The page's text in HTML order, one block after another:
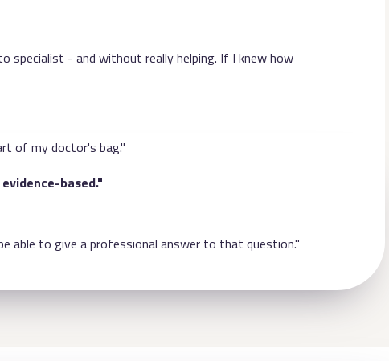
- and without really helping. If I knew how
of my doctor's bag."
based."
able to give a professional answer to that question."